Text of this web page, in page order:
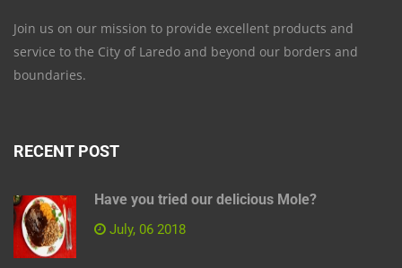
Join us on our mission to provide excellent products and
service to the City of Laredo and beyond our borders and
boundaries.
RECENT POST
Have you tried our delicious Mole?
July, 06 2018